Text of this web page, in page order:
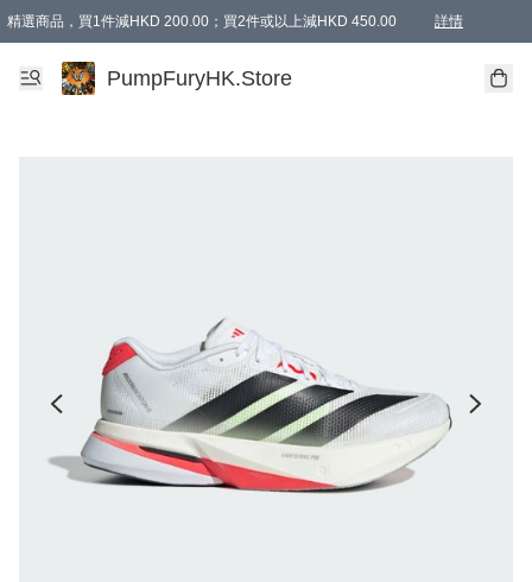
精選商品，買1件減HKD 200.00；買2件或以上減HKD 450.00 詳情
AAPE商品,會員專享9折或以上（按會員等級）AAPE products, members can
精選商品，任選買2件或以上減HKD 100.00
購物滿 HKD 800.00即享免運費優惠！（適用於 特定的送貨方式 )
PumpFuryHK.Store